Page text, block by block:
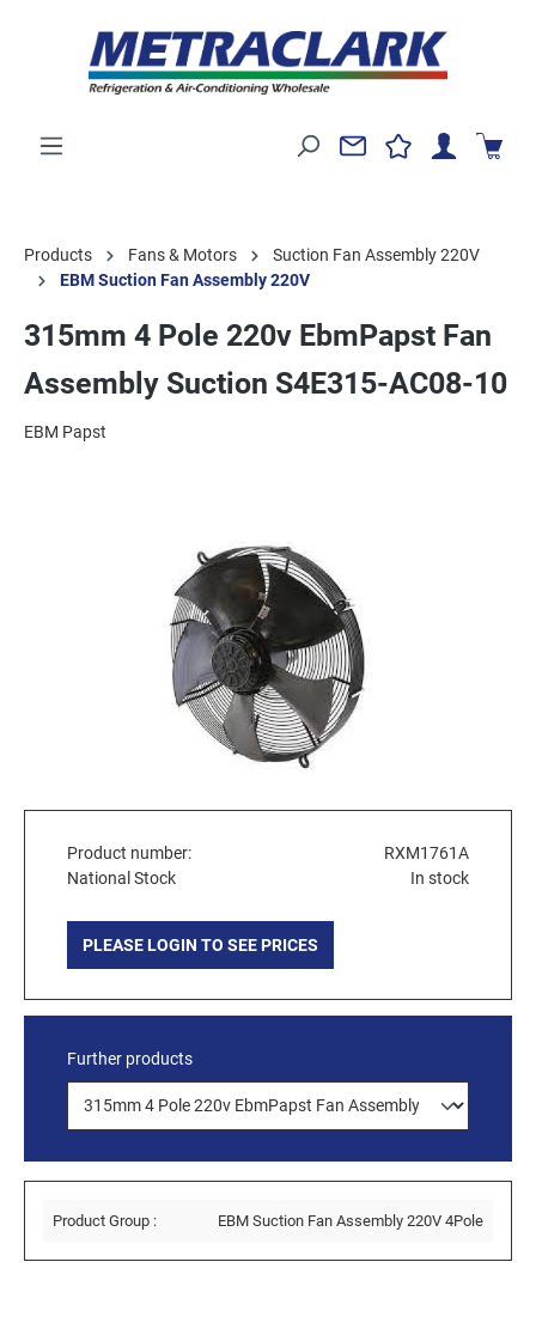
Products Fans & Motors
Suction Fan Assembly 220V
EBM Suction Fan Assembly 220V
315mm 4 Pole 220v EbmPapst Fan
Assembly Suction S4E315-AC08-10
EBM Papst
Product number:
RXM1761A
National Stock
In stock
PLEASE LOGIN TO SEE PRICES
Further products
Product Group : EBM Suction Fan Assembly 220V 4Pole